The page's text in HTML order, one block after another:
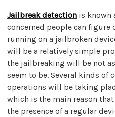
Jailbreak detection is known
concerned people can
running on a jailbroken
will be a relatively simple
the jailbreaking will be not
seem to be. Several kinds of
operations will be taking
which is the main reason
the presence of a regular